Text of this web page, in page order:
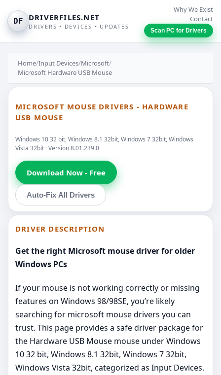
DF DRIVERFILES.NET
DRIVERS • DEVICES • UPDATES
Why We Exist
Contact
Scan PC for Drivers
Home/Input Devices/Microsoft/
Microsoft Hardware USB Mouse
MICROSOFT MOUSE DRIVERS - HARDWARE
USB MOUSE
Windows 10 32 bit, Windows 8.1 32bit, Windows 7 32bit, Windows
Vista 32bit · Version 8.01.239.0
Download Now - Free
Auto-Fix All Drivers
DRIVER DESCRIPTION
Get the right Microsoft mouse driver for older
Windows PCs
If your mouse is not working correctly or missing
features on Windows 98/98SE, you’re likely
searching for microsoft mouse drivers you can
trust. This page provides a safe driver package for
the Hardware USB Mouse mouse under Windows
10 32 bit, Windows 8.1 32bit, Windows 7 32bit,
Windows Vista 32bit, categorized as Input Devices.